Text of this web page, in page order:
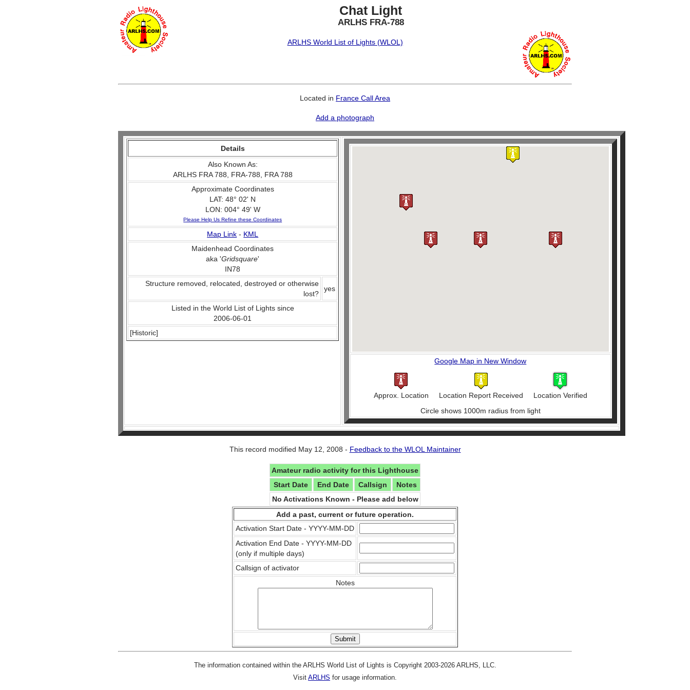
Chat Light
ARLHS FRA-788
ARLHS World List of Lights (WLOL)
Located in France Call Area
Add a photograph
Details
Also Known As:
ARLHS FRA 788, FRA-788, FRA 788
Approximate Coordinates
LAT: 48° 02' N
LON: 004° 49' W
Please Help Us Refine these Coordinates
Map Link - KML
Maidenhead Coordinates
aka 'Gridsquare'
IN78
Structure removed, relocated, destroyed or otherwise
lost?
yes
Listed in the World List of Lights since
2006-06-01
[Historic]
Google Map in New Window
Approx. Location Location Report Received
Location Verified
Circle shows 1000m radius from light
This record modified May 12, 2008 - Feedback to the WLOL Maintainer
Amateur radio activity for this Lighthouse
Start Date
End Date Callsign
Notes
No Activations Known - Please add below
Add a past, current or future operation.
Activation Start Date - YYYY-MM-DD
Activation End Date - YYYY-MM-DD
(only if multiple days)
Callsign of activator
Notes
The information contained within the ARLHS World List of Lights is Copyright 2003-2026 ARLHS, LLC.
Visit ARLHS for usage information.